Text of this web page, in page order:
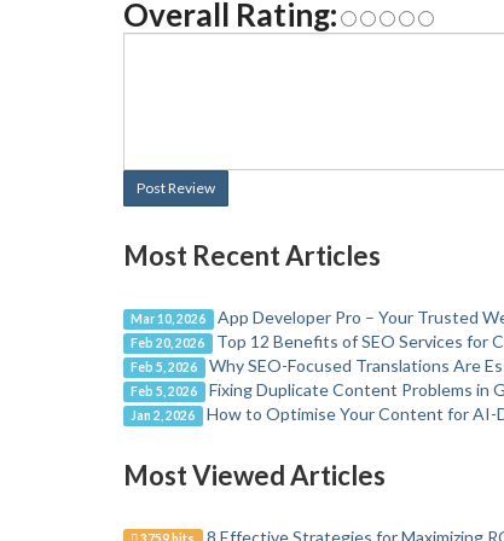
Overall Rating:
Post Review
Most Recent Articles
Mar 10, 2026 App Developer Pro – Your Trusted
Feb 20, 2026 Top 12 Benefits of SEO Services for
Feb 5, 2026 Why SEO-Focused Translations Are
Feb 5, 2026 Fixing Duplicate Content Problems in
Jan 2, 2026 How to Optimise Your Content for AI-
Most Viewed Articles
8 Effective Strategies for Maximizing